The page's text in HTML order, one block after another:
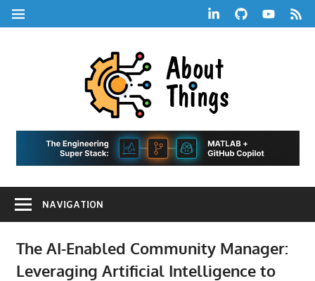
Skip
to
LinkedInGitHubYouTube
RSS
MENU
|
A
Hans
Blog
Life,
Tech,
Marketing,
and
Community
NAVIGATION
The AI-Enabled Community Manager:
Leveraging Artificial Intelligence to